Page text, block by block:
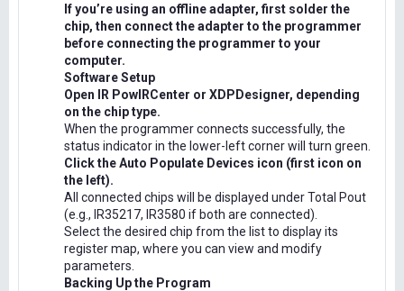
If you’re using an offline adapter, first solder the
chip, then connect the adapter to the programmer
before connecting the programmer to your
computer.
Software Setup
Open IR PowIRCenter or XDPDesigner, depending
on the chip type.
When the programmer connects successfully, the
status indicator in the lower-left corner will turn green.
Click the Auto Populate Devices icon (first icon on
the left).
All connected chips will be displayed under Total Pout
(e.g., IR35217, IR3580 if both are connected).
Select the desired chip from the list to display its
register map, where you can view and modify
parameters.
Backing Up the Program